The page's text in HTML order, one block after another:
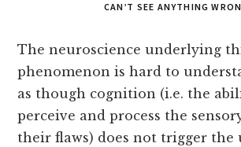
CAN’T SEE ANYTHING
The neuroscience underlying
phenomenon is hard to
as though cognition (i.e. the
perceive and process the
their flaws) does not trigger the